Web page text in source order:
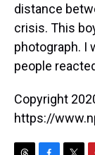
distance
crisis. This
photograph. I
people
Copyright
https://